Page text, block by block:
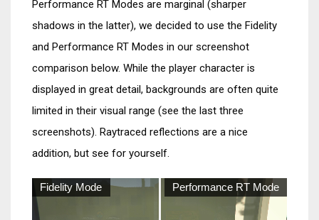
Performance RT Modes are marginal (sharper
shadows in the latter), we decided to use the Fidelity
and Performance RT Modes in our screenshot
comparison below. While the player character is
displayed in great detail, backgrounds are often quite
limited in their visual range (see the last three
screenshots). Raytraced reflections are a nice
addition, but see for yourself.
Fidelity Mode Performance RT Mode